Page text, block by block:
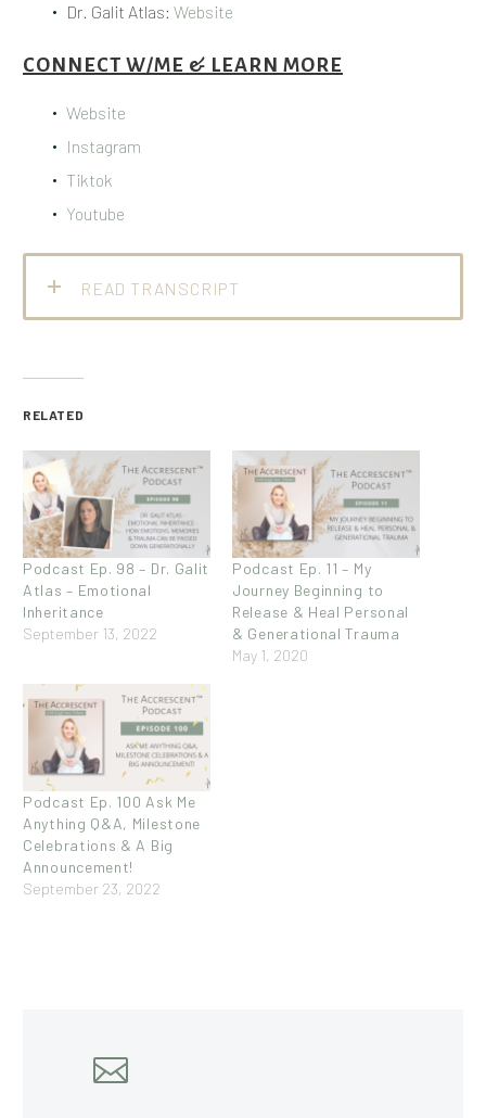
Dr. Galit Atlas: Website
CONNECT W/ME & LEARN MORE
Website
Instagram
Tiktok
Youtube
READ TRANSCRIPT
RELATED
Podcast Ep. 98 – Dr. Galit
Atlas – Emotional
Inheritance
September 13, 2022
Podcast Ep. 11 – My
Journey Beginning to
Release & Heal Personal
& Generational Trauma
May 1, 2020
Podcast Ep. 100 Ask Me
Anything Q&A, Milestone
Celebrations & A Big
Announcement!
September 23, 2022